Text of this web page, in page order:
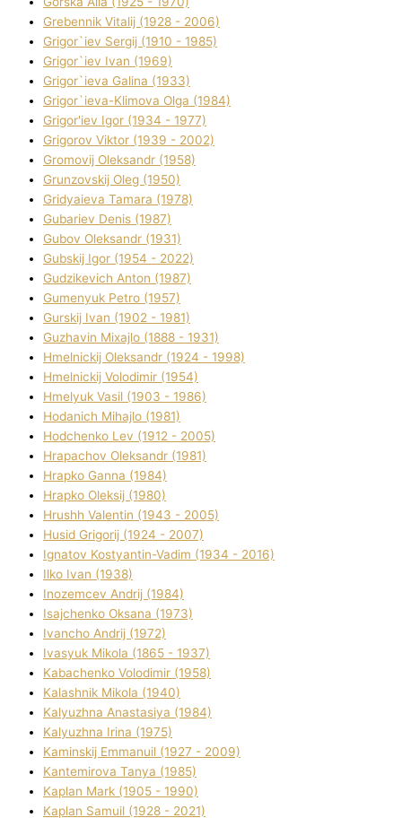
Grebennik Vіtalіj (1928 - 2006)
Grigor`iev Sergіj (1910 - 1985)
Grigor`iev Іvan (1969)
Grigor`ieva Galina (1933)
Grigor`ieva-Klіmova Olga (1984)
Grigor'iev Іgor (1934 - 1977)
Grigorov Vіktor (1939 - 2002)
Gromovij Oleksandr (1958)
Grunzovskij Oleg (1950)
Grіdyaieva Tamara (1978)
Gubariev Denіs (1987)
Gubov Oleksandr (1931)
Gubskij Іgor (1954 - 2022)
Gudzikevich Anton (1987)
Gumenyuk Petro (1957)
Gurskij Іvan (1902 - 1981)
Guzhavіn Mixajlo (1888 - 1931)
Hmelnickij Oleksandr (1924 - 1998)
Hmelnickij Volodimir (1954)
Hmelyuk Vasil (1903 - 1986)
Hodanich Mihajlo (1981)
Hodchenko Lev (1912 - 2005)
Hrapachov Oleksandr (1981)
Hrapko Ganna (1984)
Hrapko Oleksіj (1980)
Hrushh Valentin (1943 - 2005)
Husіd Grigorіj (1924 - 2007)
Ignatov Kostyantin-Vadim (1934 - 2016)
Ilko Ivan (1938)
Inozemcev Andrіj (1984)
Isajchenko Oksana (1973)
Ivancho Andrіj (1972)
Ivasyuk Mikola (1865 - 1937)
Kabachenko Volodimir (1958)
Kalashnik Mikola (1940)
Kalyuzhna Anastasіya (1984)
Kalyuzhna Іrina (1975)
Kamіnskij Emmanuil (1927 - 2009)
Kantemіrova Tanya (1985)
Kaplan Mark (1905 - 1990)
Kaplan Samuil (1928 - 2021)